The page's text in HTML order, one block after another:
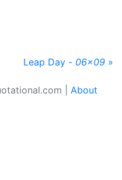
Leap Day - 06x09 »
| About